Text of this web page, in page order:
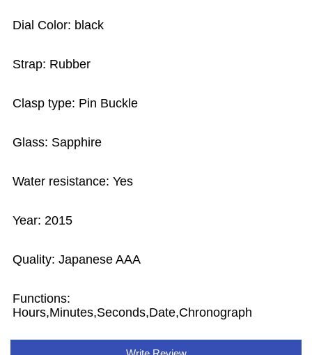
Dial Color: black
Strap: Rubber
Clasp type: Pin Buckle
Glass: Sapphire
Water resistance: Yes
Year: 2015
Quality: Japanese AAA
Functions:
Hours,Minutes,Seconds,Date,Chronograph